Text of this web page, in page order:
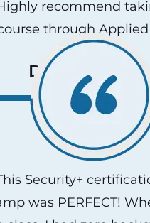
recommend
through Applied
Deborah
Security+
was PERFECT!